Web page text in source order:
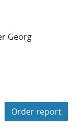
Georg
Order report